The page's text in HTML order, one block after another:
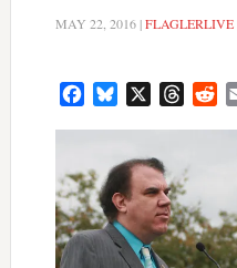
MAY 22, 2016|FLAGLERLIVE
FacebookBluesky